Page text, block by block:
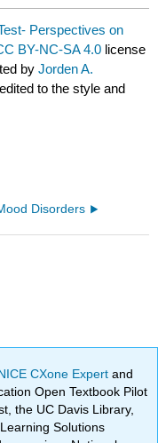
Perspectives on
BY-NC-SA 4.0 license
byJorden A.
to the style and
Disorders
CXone Expertand
Open Textbook Pilot
the UC Davis Library,
Solutions